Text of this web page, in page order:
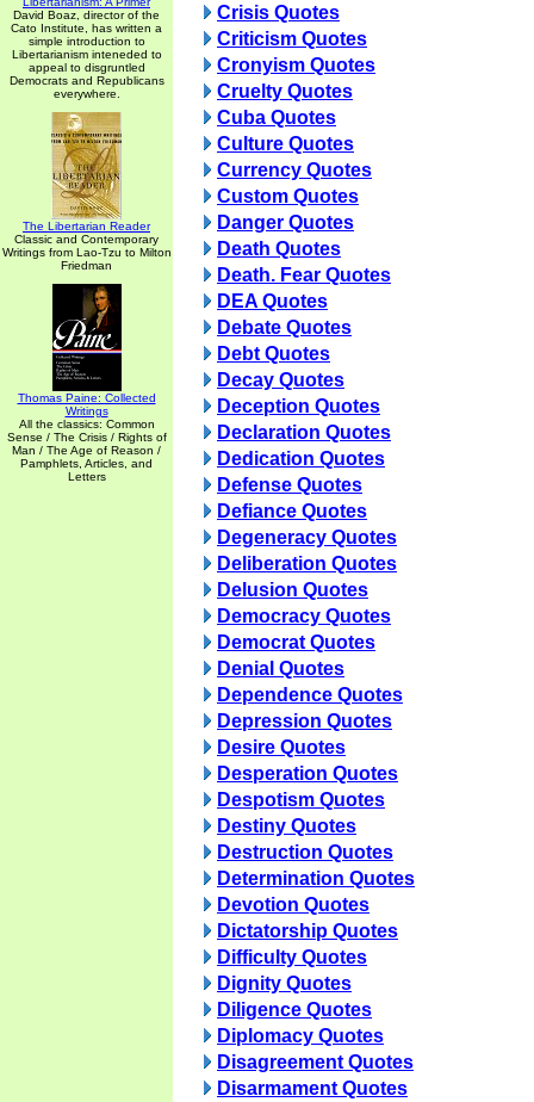
David Boaz, director of the
Cato Institute, has written a
simple introduction to
Libertarianism inteneded to
appeal to disgruntled
Democrats and Republicans
everywhere.
The Libertarian Reader
Classic and Contemporary
Writings from Lao-Tzu to Milton
Friedman
Thomas Paine: Collected
Writings
All the classics: Common
Sense / The Crisis / Rights of
Man / The Age of Reason /
Pamphlets, Articles, and
Letters
Crisis Quotes
Criticism Quotes
Cronyism Quotes
Cruelty Quotes
Cuba Quotes
Culture Quotes
Currency Quotes
Custom Quotes
Danger Quotes
Death Quotes
Death. Fear Quotes
DEA Quotes
Debate Quotes
Debt Quotes
Decay Quotes
Deception Quotes
Declaration Quotes
Dedication Quotes
Defense Quotes
Defiance Quotes
Degeneracy Quotes
Deliberation Quotes
Delusion Quotes
Democracy Quotes
Democrat Quotes
Denial Quotes
Dependence Quotes
Depression Quotes
Desire Quotes
Desperation Quotes
Despotism Quotes
Destiny Quotes
Destruction Quotes
Determination Quotes
Devotion Quotes
Dictatorship Quotes
Difficulty Quotes
Dignity Quotes
Diligence Quotes
Diplomacy Quotes
Disagreement Quotes
Disarmament Quotes